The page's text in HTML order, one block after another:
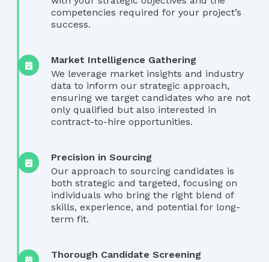
competencies required for your project’s
success.
Market Intelligence Gathering
We leverage market insights and industry
data to inform our strategic approach,
ensuring we target candidates who are not
only qualified but also interested in
contract-to-hire opportunities.
Precision in Sourcing
Our approach to sourcing candidates is
both strategic and targeted, focusing on
individuals who bring the right blend of
skills, experience, and potential for long-
term fit.
Thorough Candidate Screening